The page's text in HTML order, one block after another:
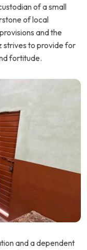
of a small
of local
and the
strives to provide for
fortitude.
and a dependent